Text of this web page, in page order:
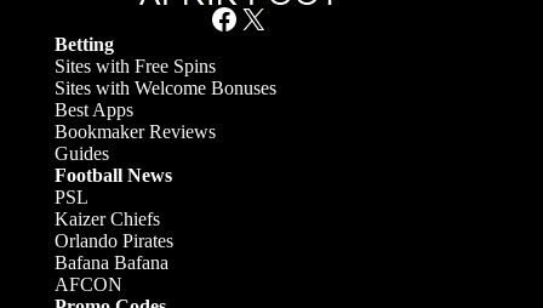
Facebook X
Betting
Sites with Free Spins
Sites with Welcome Bonuses
Best Apps
Bookmaker Reviews
Guides
Football News
PSL
Kaizer Chiefs
Orlando Pirates
Bafana Bafana
AFCON